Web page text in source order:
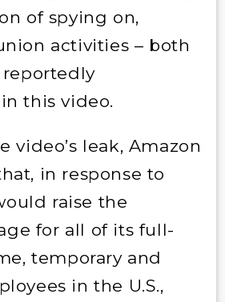
of spying on,
activities – both
this video.
video’s leak, Amazon
in response to
raise the
for all of its full-
temporary and
in the U.S.,